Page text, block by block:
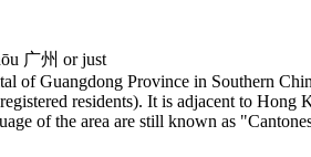
广州 or just
of Guangdong Province in Southern
residents). It is adjacent to Hong
of the area are still known as